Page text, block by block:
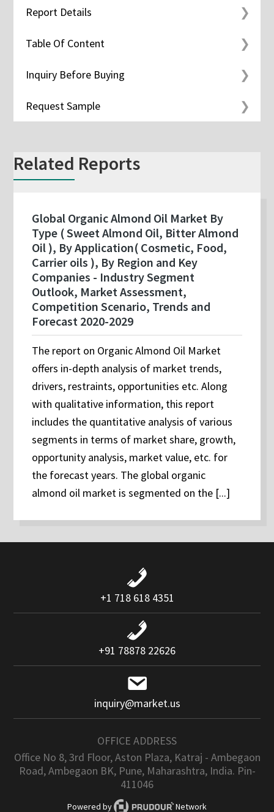
Report Details
Table Of Content
Inquiry Before Buying
Request Sample
Related Reports
Global Organic Almond Oil Market By
Type ( Sweet Almond Oil, Bitter Almond
Oil ), By Application( Cosmetic, Food,
Carrier oils ), By Region and Key
Companies - Industry Segment
Outlook, Market Assessment,
Competition Scenario, Trends and
Forecast 2020-2029
The report on Organic Almond Oil Market
offers in-depth analysis of market trends,
drivers, restraints, opportunities etc. Along
with qualitative information, this report
includes the quantitative analysis of various
segments in terms of market share, growth,
opportunity analysis, market value, etc. for
the forecast years. The global organic
almond oil market is segmented on the [...]
+1 718 618 4351
+91 78878 22626
inquiry@market.us
OFFICE ADDRESS
Office No 8, 3rd Floor, Aston Plaza, Katraj - Ambegaon
Road, Ambegaon BK, Pune, Maharashtra, India. Pin-
411046
Powered by Network